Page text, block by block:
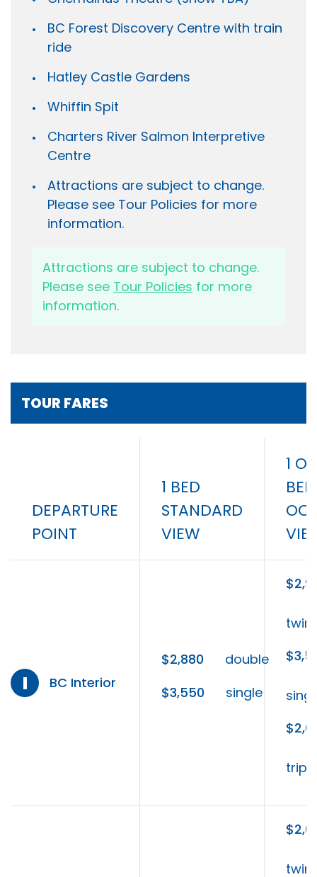
BC Forest Discovery Centre with train
ride
Hatley Castle Gardens
Whiffin Spit
Charters River Salmon Interpretive
Centre
Attractions are subject to change.
Please see Tour Policies for more
information.
Attractions are subject to change.
Please see Tour Policies for more
information.
TOUR FARES
DEPARTURE
POINT
1 BED
STANDARD
VIEW
1
BED
I BC Interior
$2,880
double
$3,550
single
twin
triple
twin